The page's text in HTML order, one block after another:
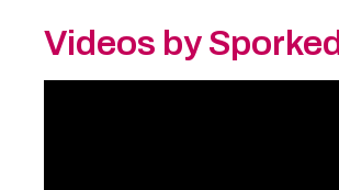
Videos by Sporked